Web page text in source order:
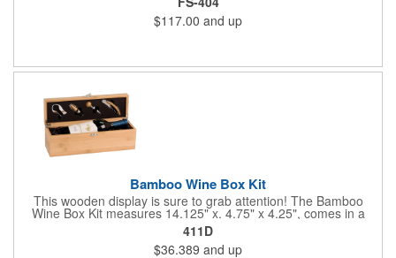
$117.00 and up
Bamboo Wine Box Kit
This wooden display is sure to grab attention! The Bamboo
Wine Box Kit measures 14.125" x. 4.75" x 4.25", comes in a
natural color, and can be customized by engraving it for an
exclusive gift. With its delicate and earthy feel, this box looks
and feels elegant while including a foil cutter, decanting pourer,
411D
$36.389 and up